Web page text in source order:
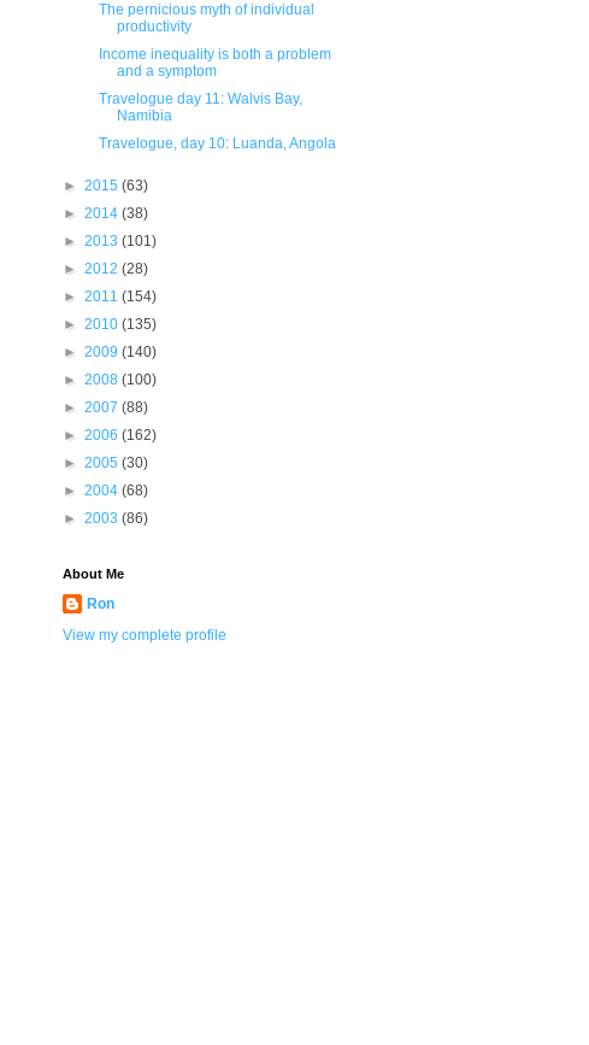
The pernicious myth of individual
productivity
Income inequality is both a problem
and a symptom
Travelogue day 11: Walvis Bay,
Namibia
Travelogue, day 10: Luanda, Angola
► 2015 (63)
► 2014 (38)
► 2013 (101)
► 2012 (28)
► 2011 (154)
► 2010 (135)
► 2009 (140)
► 2008 (100)
► 2007 (88)
► 2006 (162)
► 2005 (30)
► 2004 (68)
► 2003 (86)
About Me
Ron
View my complete profile